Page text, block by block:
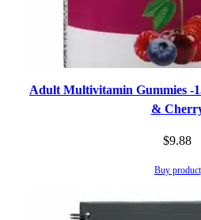
Adult Multivitamin Gummies -
&
$9.88
Buy product